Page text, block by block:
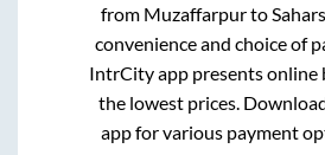
from Muzaffarpurto
convenience and choice of
IntrCity app presents online
the lowest prices.
app for various payment